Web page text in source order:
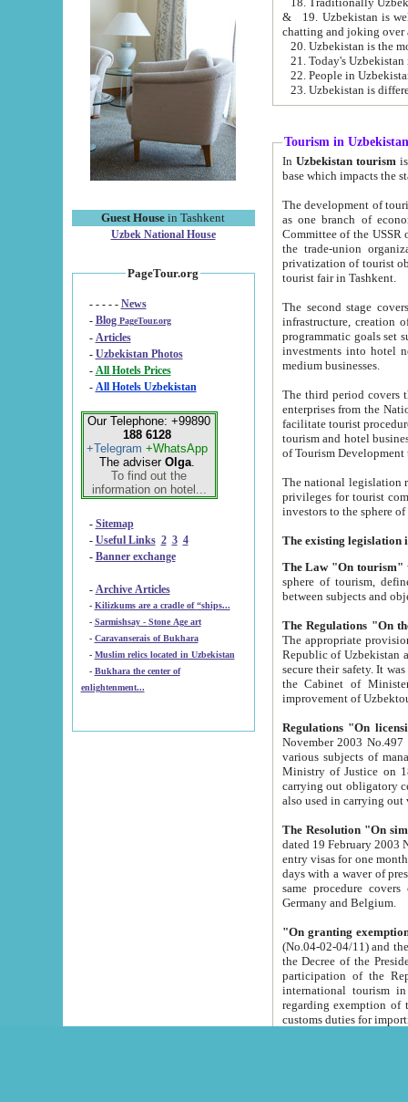
Guest House in Tashkent
Uzbek National House
PageTour.org
- - - - - News
- Blog PageTour.org
- Articles
- Uzbekistan Photos
-
All Hotels Prices
- All Hotels Uzbekistan
Our Telephone: +99890
188 6128
+Telegram +WhatsApp
The adviser Olga.
To find out the
information on hotel...
- Sitemap
- Useful Links 2 3 4
- Banner exchange
- Archive Articles
-
Kilizkums are a cradle of “ships...
-
Sarmishsay - Stone Age art
- Caravanserais of Bukhara
-
Muslim relics located in Uzbekistan
- Bukhara the center of
enlightenment...
& 19. Uzbekistan is well known for
chatting and joking over
22. People in
Tourism in Uzbekistan
In Uzbekistan tourism is
The development of tourism in
as one branch of economy on the basis
Committee of the USSR on Foreign Tourism, the Bureau of Youth
the trade-union organizations, etc. This period covers 1992-1995. Since this moment there started
privatization of tourist objects,
tourist fair in Tashkent.
The second stage covers
infrastructure, creation of nongovernmental
programmatic goals set such as the Program of Tourism Development till 2005. There is a
investments into hotel
medium businesses.
The third period covers the years
enterprises from the National Uzbektourism Company. The
facilitate tourist procedures. The government attracts foreign investments and management companies into
tourism and hotel businesses.
of Tourism
The national legislation related
privileges for tourist companies made in form of
The Law "On tourism"
sphere of tourism, defines legislative norms for
The appropriate provision has been approved in
Republic of Uzbekistan and departure of citizens of the Republic of Uzbekistan abroad as tourists, and to
secure their safety. It was issued according
the Cabinet of Ministers of the Republic of Uzbekistan dated 28
Regulations "On
November 2003 No.497 stipulates the
various subjects of managing. The Order of certification of tourist services. It was registered within the
Ministry of Justice on 18 March
carrying out obligatory certification of tourist services rendered by
also used in
The Resolution "On
dated 19 February 2003 No.85. The Ministry for
entry visas for one month to citizens of Italian Republic visiting Uzbekistan as tourists within two working
days with a waver of presenting
same procedure covers citizens of France. Latvia,
Germany and Belgium.
"On granting
(No.04-02-04/11) and the State Tax
the Decree of the President of the Republic of Uzbekistan dated 2 July
participation of the
international tourism in the republic"
regarding exemption of tourist agencies in Samarkand,
customs